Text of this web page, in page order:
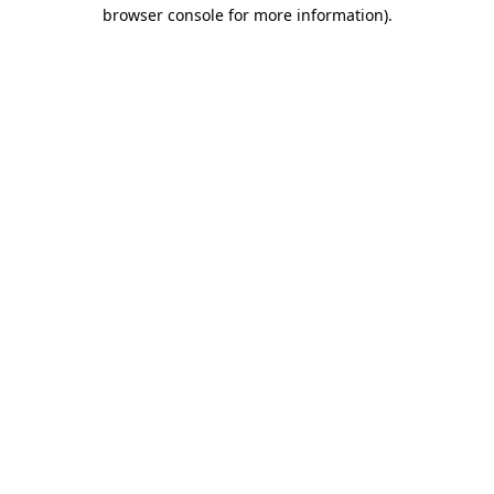
browser console for more information).